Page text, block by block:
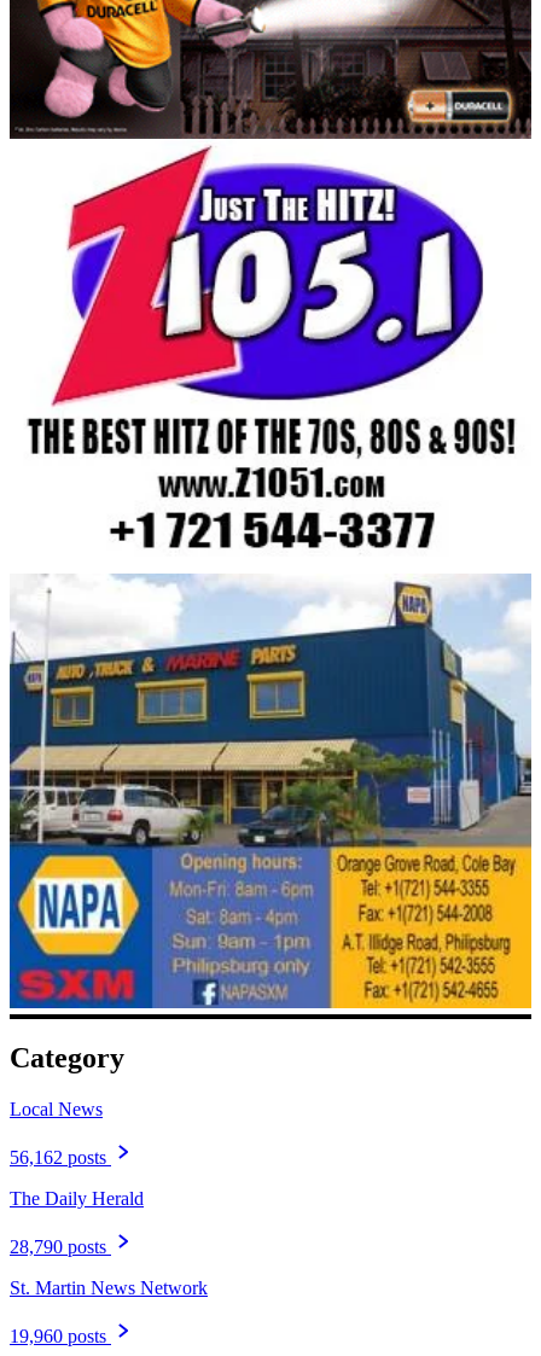
Category
Local News
56,162 posts
The Daily Herald
28,790 posts
St. Martin News Network
19,960 posts